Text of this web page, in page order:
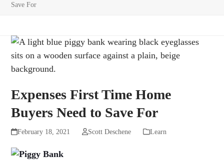
Save For
Expenses First Time Home
Buyers Need to Save For
February 18, 2021 Scott Deschene Learn